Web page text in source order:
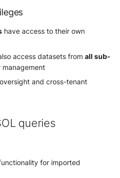
have access to their own
access datasets fromall sub-
management
and cross-tenant
queries
for imported